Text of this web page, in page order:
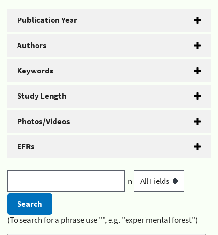
Publication Year
Authors
Keywords
Study Length
Photos/Videos
EFRs
in
(To search for a phrase use "", e.g. "experimental forest")